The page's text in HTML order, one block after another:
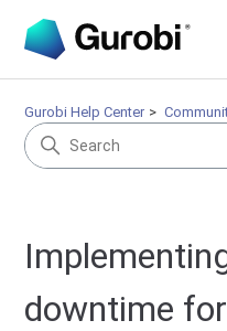
Gurobi Help Center
downtime